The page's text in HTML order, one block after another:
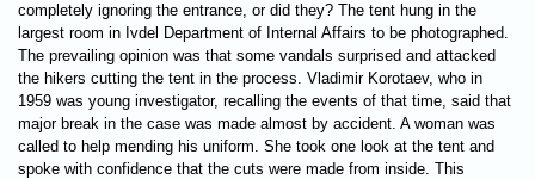
completely ignoring the entrance, or did they? The tent hung in the
largest room in Ivdel Department of Internal Affairs to be photographed.
The prevailing opinion was that some vandals surprised and attacked
the hikers cutting the tent in the process. Vladimir Korotaev, who in
1959 was young investigator, recalling the events of that time, said that
major break in the case was made almost by accident. A woman was
called to help mending his uniform. She took one look at the tent and
spoke with confidence that the cuts were made from inside. This